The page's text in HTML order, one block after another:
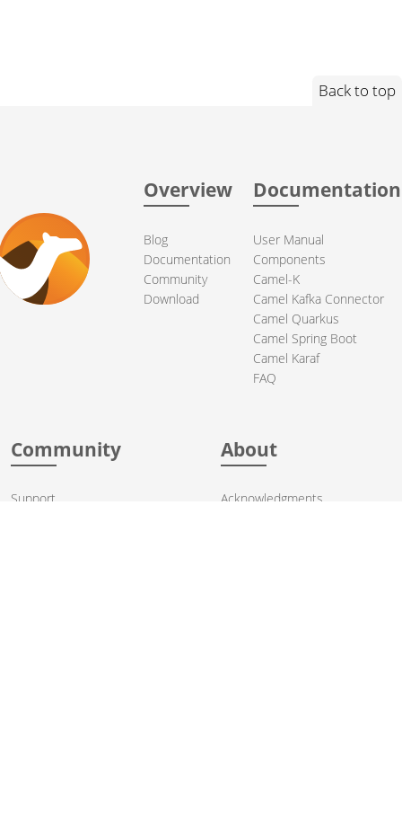
Back to top
Overview
Blog
Documentation
Community
Download
Documentation
User Manual
Components
Camel-K
Camel Kafka Connector
Camel Quarkus
Camel Spring Boot
Camel Karaf
FAQ
Community
Support
About
Acknowledgments